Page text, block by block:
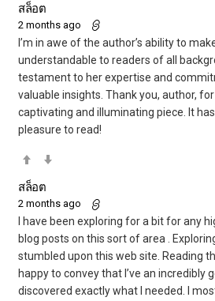
สล็อต
2 months ago
I’m in awe of the author’s ability to
understandable to readers of all
testament to her expertise and
valuable insights. Thank you, author,
captivating and illuminating piece. It
pleasure to read!
สล็อต
2 months ago
I have been exploring for a bit for any
blog posts on this sort of area .
stumbled upon this web site. Reading
happy to convey that I’ve an incredibly
discovered exactly what I needed. I